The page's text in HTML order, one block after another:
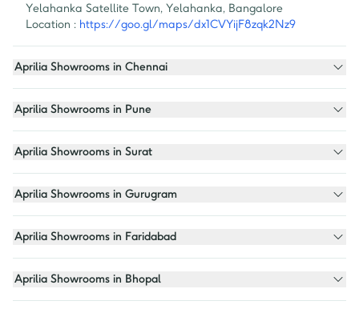
Yelahanka Satellite Town, Yelahanka, Bangalore
Location : https://goo.gl/maps/dx1CVYijF8zqk2Nz9
Aprilia Showrooms in Chennai
Aprilia Showrooms in Pune
Aprilia Showrooms in Surat
Aprilia Showrooms in Gurugram
Aprilia Showrooms in Faridabad
Aprilia Showrooms in Bhopal